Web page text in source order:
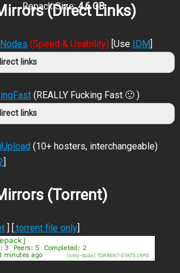
Repack Size:4.6 GB
(Direct Links)
(Speed & Usability)[Use IDM]
links
(REALLY Fucking Fast 🙂 )
links
(10+ hosters, interchangeable)
]
(Torrent)
] [.torrent file only]